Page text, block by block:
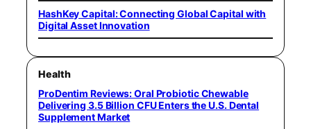
HashKey Capital: Connecting Global Capital with
Digital Asset Innovation
Health
ProDentim Reviews: Oral Probiotic Chewable
Delivering 3.5 Billion CFU Enters the U.S. Dental
Supplement Market